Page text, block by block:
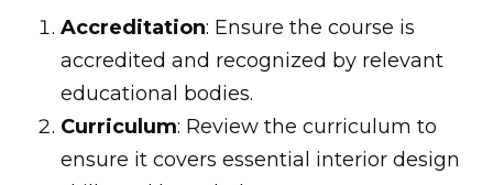
Accreditation: Ensure the course is
accredited and recognized by relevant
educational bodies.
Curriculum: Review the curriculum to
ensure it covers essential interior design